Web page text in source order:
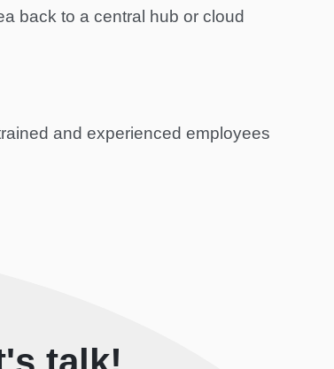
back to a central hub or cloud
and experienced employees